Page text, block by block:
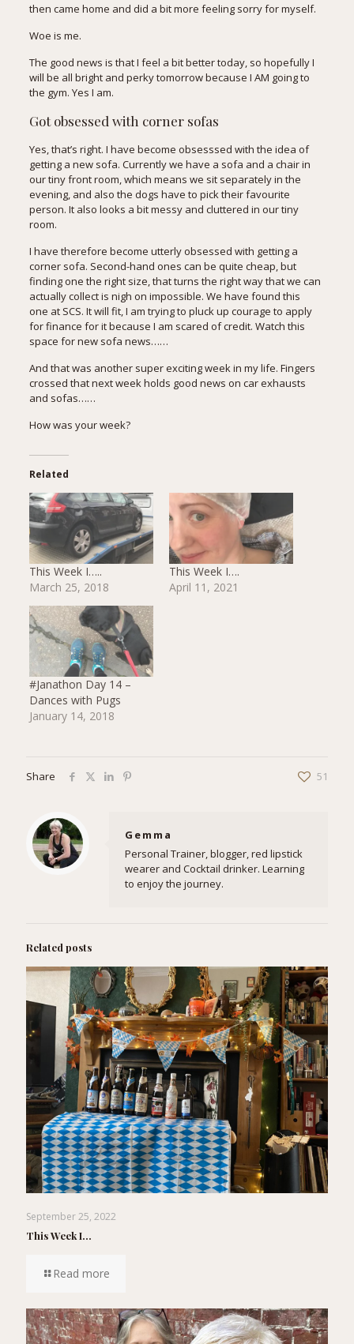
then came home and did a bit more feeling sorry for myself.
Woe is me.
The good news is that I feel a bit better today, so hopefully I
will be all bright and perky tomorrow because I AM going to
the gym. Yes I am.
Got obsessed with corner sofas
Yes, that’s right. I have become obsesssed with the idea of
getting a new sofa. Currently we have a sofa and a chair in
our tiny front room, which means we sit separately in the
evening, and also the dogs have to pick their favourite
person. It also looks a bit messy and cluttered in our tiny
room.
I have therefore become utterly obsessed with getting a
corner sofa. Second-hand ones can be quite cheap, but
finding one the right size, that turns the right way that we can
actually collect is nigh on impossible. We have found this
one at SCS. It will fit, I am trying to pluck up courage to apply
for finance for it because I am scared of credit. Watch this
space for new sofa news……
And that was another super exciting week in my life. Fingers
crossed that next week holds good news on car exhausts
and sofas……
How was your week?
Related
This Week I…..
March 25, 2018
This Week I….
April 11, 2021
#Janathon Day 14 –
Dances with Pugs
January 14, 2018
Share 51
Gemma
Personal Trainer, blogger, red lipstick
wearer and Cocktail drinker. Learning
to enjoy the journey.
Related posts
September 25, 2022
This Week I…
Read more